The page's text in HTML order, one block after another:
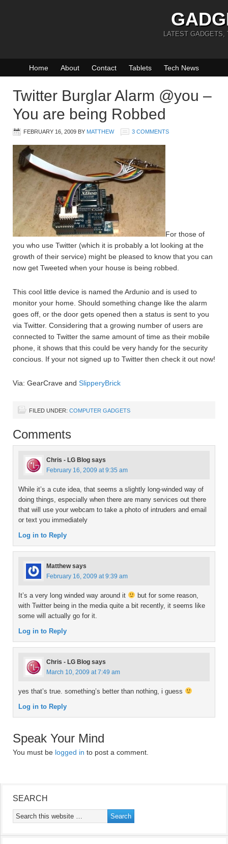
LATEST GADGETS,
Home About Contact Tablets Tech News
Twitter Burglar Alarm @you –
You are being Robbed
FEBRUARY 16, 2009 BY MATTHEW 3 COMMENTS
For those of
you who use Twitter (which it is probably a lot looking at the
growth of their service) might be pleased to know that you can
now get Tweeted when your house is being robbed.
This cool little device is named the Ardunio and is used to
monitor your home. Should something change like the alarm
goes off, or the door gets opened then a status is sent to you
via Twitter. Considering that a growing number of users are
connected to Twitter the same amount of time as their mobile
phone, it shows that this could be very handy for the security
concious. If your not signed up to Twitter then check it out now!
Via: GearCrave and SlipperyBrick
FILED UNDER: COMPUTER GADGETS
Comments
Chris - LG Blog says
February 16, 2009 at 9:35 am
While it’s a cute idea, that seems a slightly long-winded way of
doing things, especially when there are many services out there
that will use your webcam to take a photo of intruders and email
or text you immediately
Log in to Reply
Matthew says
February 16, 2009 at 9:39 am
It’s a very long winded way around it
but for some reason,
with Twitter being in the media quite a bit recently, it seems like
some will actually go for it.
Log in to Reply
Chris - LG Blog says
March 10, 2009 at 7:49 am
yes that’s true. something’s better than nothing, i guess
Log in to Reply
Speak Your Mind
You must be logged in to post a comment.
SEARCH